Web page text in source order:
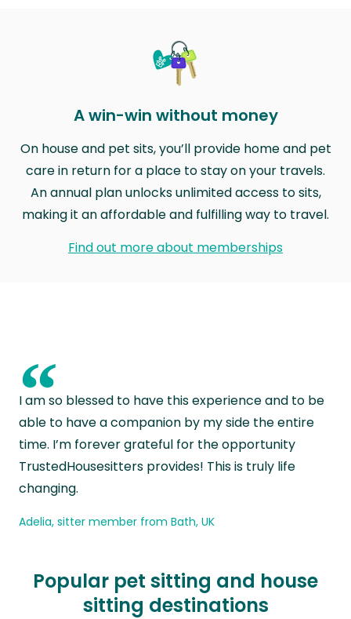
A win-win without money
On house and pet sits, you’ll provide home and pet
care in return for a place to stay on your travels.
An annual plan unlocks unlimited access to sits,
making it an affordable and fulfilling way to travel.
Find out more about memberships
“
I am so blessed to have this experience and to be
able to have a companion by my side the entire
time. I’m forever grateful for the opportunity
TrustedHousesitters provides! This is truly life
changing.
Adelia, sitter member from Bath, UK
Popular pet sitting and house
sitting destinations